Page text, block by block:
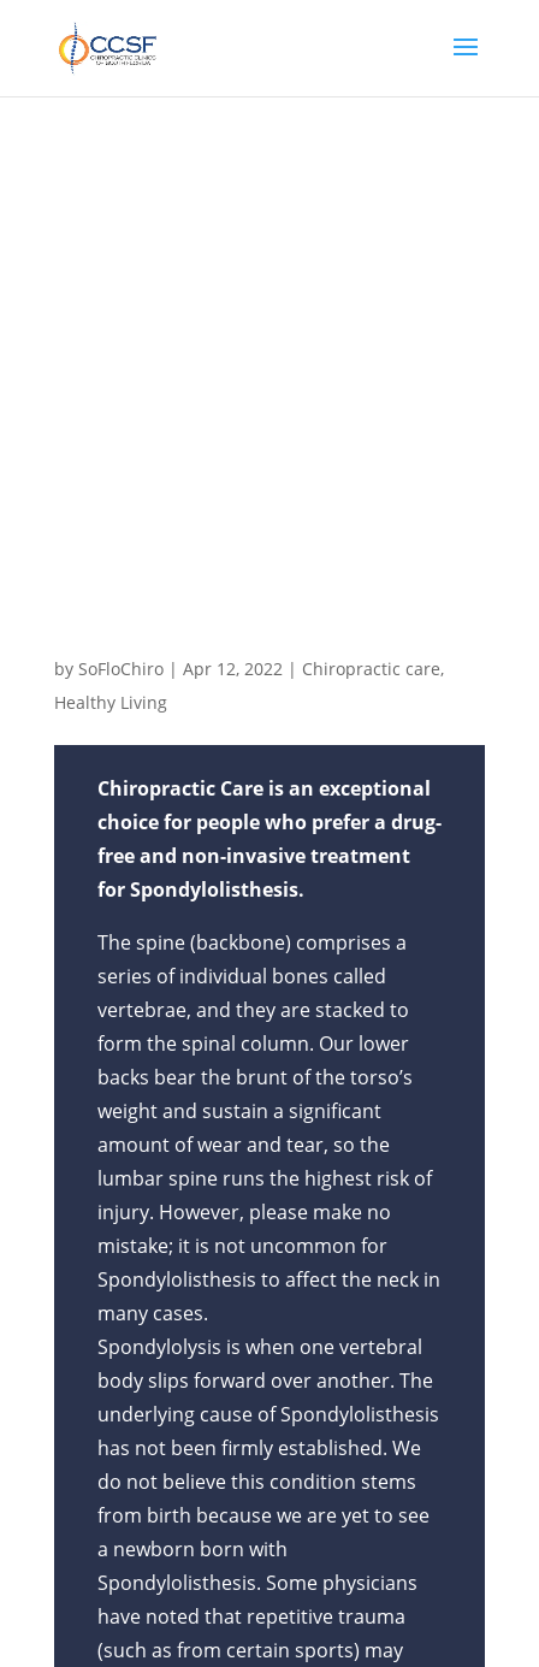
by SoFloChiro| Apr 12, 2022| Chiropractic care,
Healthy Living
Chiropractic Care is an exceptional
choice for people who prefer a drug-
free and non-invasive treatment
for Spondylolisthesis.
The spine (backbone) comprises a
series of individual bones called
vertebrae, and they are stacked to
form the spinal column. Our lower
backs bear the brunt of the torso’s
weight and sustain a significant
amount of wear and tear, so the
lumbar spine runs the highest risk of
injury. However, please make no
mistake; it is not uncommon for
Spondylolisthesis to affect the neck in
many cases.
Spondylolysis is when one vertebral
body slips forward over another. The
underlying cause of Spondylolisthesis
has not been firmly established. We
do not believe this condition stems
from birth because we are yet to see
a newborn born with
Spondylolisthesis. Some physicians
have noted that repetitive trauma
(such as from certain sports) may